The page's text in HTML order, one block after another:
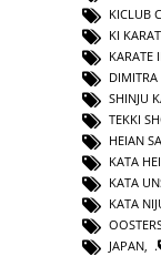
KICLUB
KI
KARATE
DIMITRA
SHINJU
TEKKI
HEIAN
KATA
KATA
KATA
JAPAN,